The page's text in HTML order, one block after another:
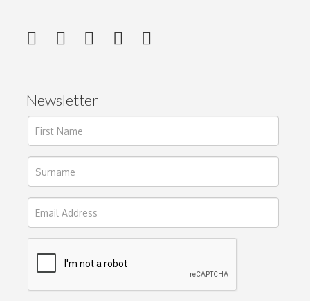
Newsletter